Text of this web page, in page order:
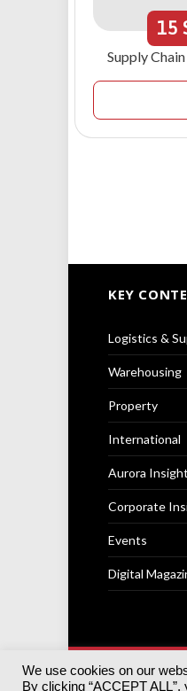
15
Supply
KEY
Logistics &
Warehousing
Property
International
Aurora
Corporate
Events
Digital
© 2025
We use cookies on our
By clicking “ACCEPT